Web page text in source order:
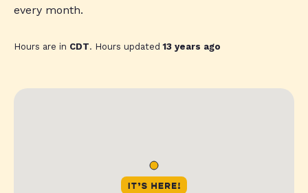
every month.
Hours are in CDT. Hours updated13 years ago